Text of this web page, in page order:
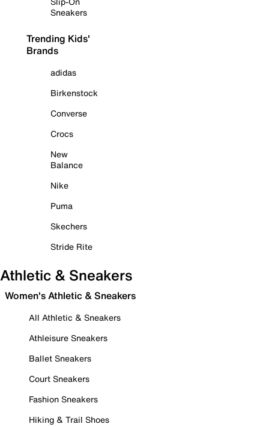
Sneakers
Trending Kids'
Brands
adidas
Birkenstock
Converse
Crocs
New
Balance
Nike
Puma
Skechers
Stride Rite
Athletic & Sneakers
Women's Athletic & Sneakers
All Athletic & Sneakers
Athleisure Sneakers
Ballet Sneakers
Court Sneakers
Fashion Sneakers
Hiking & Trail Shoes